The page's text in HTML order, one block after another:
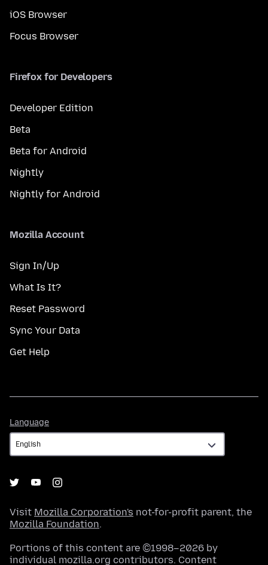
iOS Browser
Focus Browser
Firefox for Developers
Developer Edition
Beta
Beta for Android
Nightly
Nightly for Android
Mozilla Account
Sign In/Up
What Is It?
Reset Password
Sync Your Data
Get Help
Language
Visit Mozilla Corporation's not-for-profit parent, the
Mozilla Foundation.
Portions of this content are ©1998–2026 by
individual mozilla.org contributors. Content